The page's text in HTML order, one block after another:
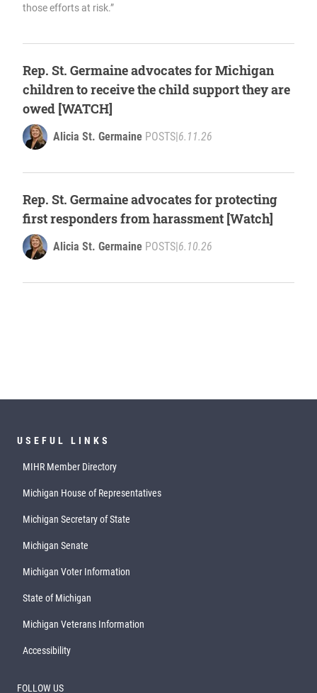
those efforts at risk.”
Rep. St. Germaine advocates for Michigan
children to receive the child support they are
owed [WATCH]
Alicia St. Germaine POSTS 6.11.26
Rep. St. Germaine advocates for protecting
first responders from harassment [Watch]
Alicia St. Germaine POSTS 6.10.26
USEFUL LINKS
MIHR Member Directory
Michigan House of Representatives
Michigan Secretary of State
Michigan Senate
Michigan Voter Information
State of Michigan
Michigan Veterans Information
Accessibility
FOLLOW US